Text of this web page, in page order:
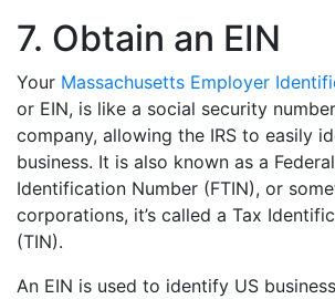
7. Obtain an EIN
Your Massachusetts Employer
or EIN, is like a social security
company, allowing the IRS to easily
business. It is also known as a
Identification Number (FTIN), or
corporations, it’s called a Tax
(TIN).
An EIN is used to identify US